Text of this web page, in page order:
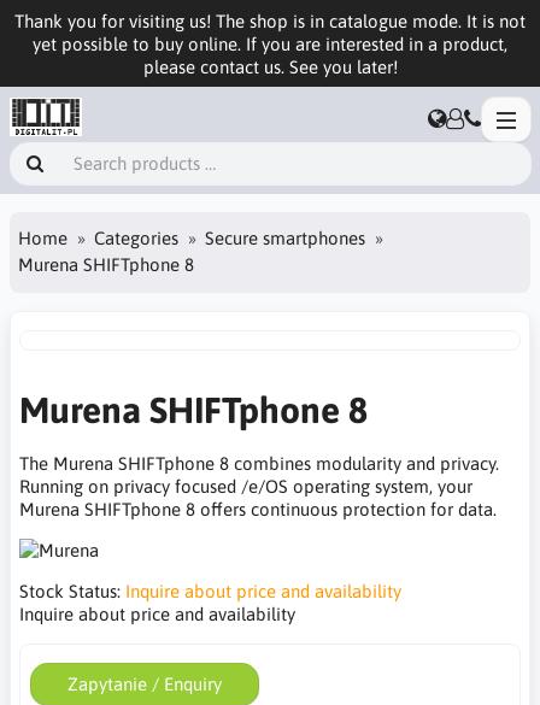
Thank you for visiting us! The shop is in catalogue mode. It is not
yet possible to buy online. If you are interested in a product,
please contact us. See you later!
Home Categories
Secure smartphones
Murena SHIFTphone 8
Murena SHIFTphone 8
The Murena SHIFTphone 8 combines modularity and privacy.
Running on privacy focused /e/OS operating system, your
Murena SHIFTphone 8 offers continuous protection for data.
Stock Status: Inquire about price and availability
Inquire about price and availability
Zapytanie / Enquiry